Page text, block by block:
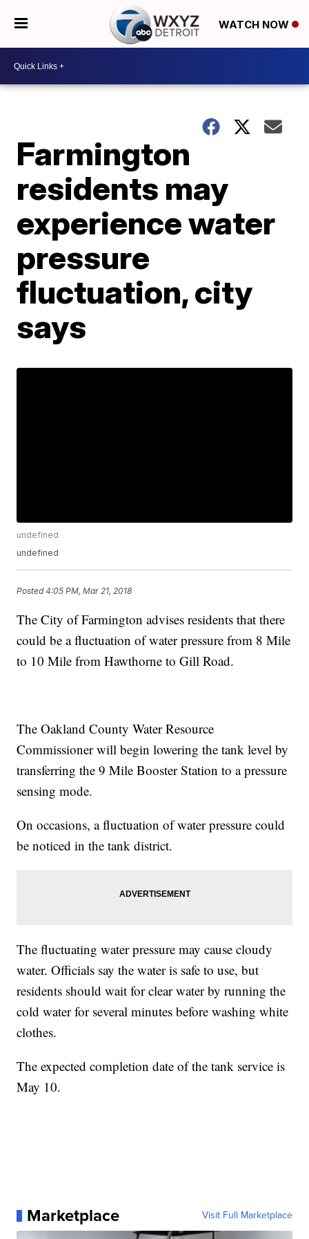
WATCH NOW
Farmington
residents may
experience water
pressure
fluctuation, city
says
undefined
undefined
Posted4:05 PM, Mar 21, 2018
The City of Farmington advises residents that there
could be a fluctuation of water pressure from 8 Mile
to 10 Mile from Hawthorne to Gill Road.
The Oakland County Water Resource
Commissioner will begin lowering the tank level by
transferring the 9 Mile Booster Station to a pressure
sensing mode.
On occasions, a fluctuation of water pressure could
be noticed in the tank district.
The fluctuating water pressure may cause cloudy
water. Officials say the water is safe to use, but
residents should wait for clear water by running the
cold water for several minutes before washing white
clothes.
The expected completion date of the tank service is
May 10.
Marketplace Visit Full Marketplace